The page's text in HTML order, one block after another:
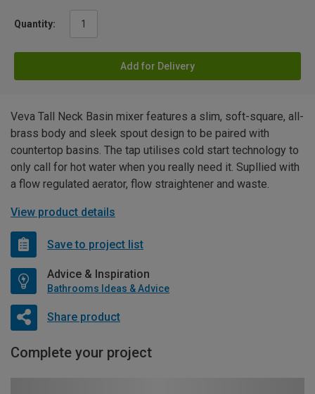
Quantity:
Add for Delivery
Veva Tall Neck Basin mixer features a slim, soft-square, all-
brass body and sleek spout design to be paired with
countertop basins. The tap utilises cold start technology to
only call for hot water when you really need it. Supllied with
a flow regulated aerator, flow straightener and waste.
View product details
Save to project list
Advice & Inspiration
Bathrooms Ideas & Advice
Share product
Complete your project